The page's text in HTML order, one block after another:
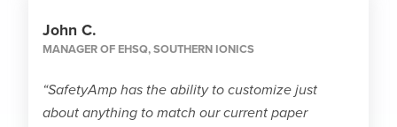
John C.
MANAGER OF EHSQ,SOUTHERN IONICS
“SafetyAmp has the ability to customize just
about anything to match our current paper